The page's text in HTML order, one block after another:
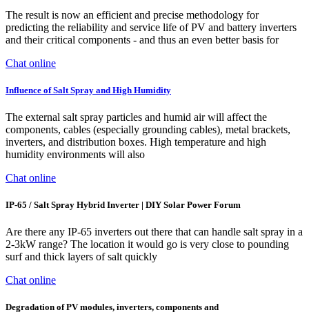
The result is now an efficient and precise methodology for
predicting the reliability and service life of PV and battery inverters
and their critical components - and thus an even better basis for
Chat online
Influence of Salt Spray and High Humidity
The external salt spray particles and humid air will affect the
components, cables (especially grounding cables), metal brackets,
inverters, and distribution boxes. High temperature and high
humidity environments will also
Chat online
IP-65 / Salt Spray Hybrid Inverter | DIY Solar Power Forum
Are there any IP-65 inverters out there that can handle salt spray in a
2-3kW range? The location it would go is very close to pounding
surf and thick layers of salt quickly
Chat online
Degradation of PV modules, inverters, components and